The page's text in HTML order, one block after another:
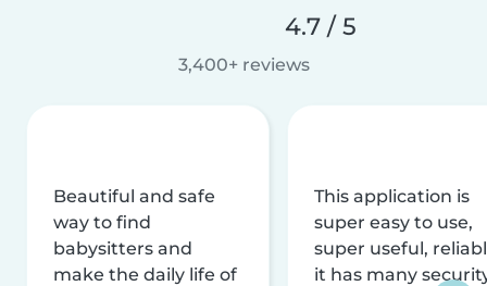
4.7 / 5
3,400+ reviews
Beautiful and safe
way to find
babysitters and
make the daily life of
This application is
super easy to use,
super useful,
it has many